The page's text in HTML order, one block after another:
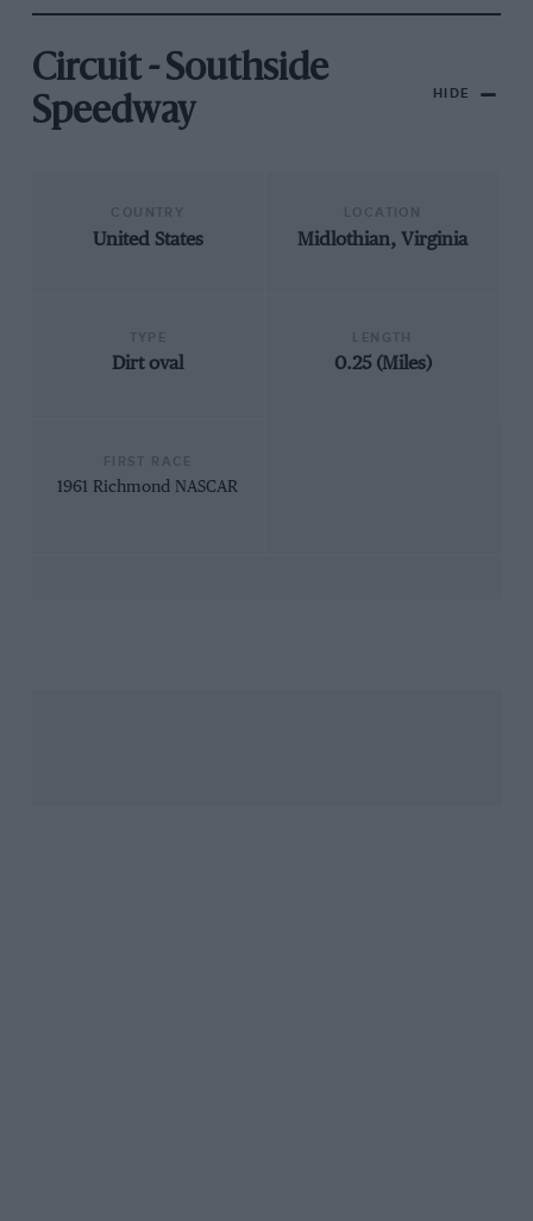
Circuit - Southside
Speedway
HIDE
United States Midlothian, Virginia
Dirt oval 0.25 (Miles)
1961 Richmond NASCAR